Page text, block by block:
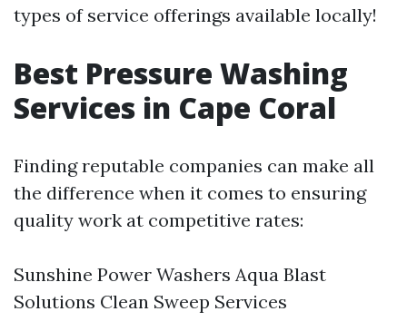
types of service offerings available locally!
Best Pressure Washing
Services in Cape Coral
Finding reputable companies can make all
the difference when it comes to ensuring
quality work at competitive rates:
Sunshine Power Washers Aqua Blast
Solutions Clean Sweep Services